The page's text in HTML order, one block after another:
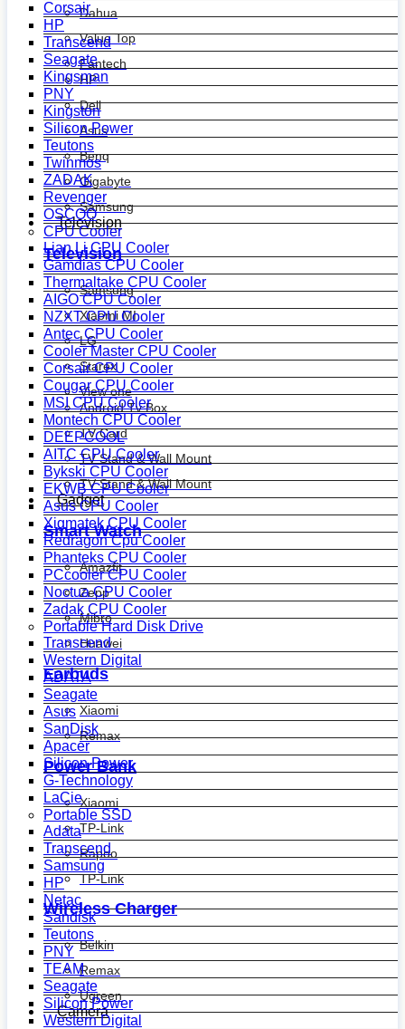
Dahua
Value Top
Fantech
HP
Dell
Asus
Benq
Gigabyte
Samsung
Television
Television
Samsung
Xiaomi MI
LG
Starex
View one
Android Tv Box
TV Card
TV Stand & Wall Mount
TV Stand & Wall Mount
Gadget
Smart Watch
Amazfit
Zepp
Mibro
Huawei
Earbuds
Xiaomi
Remax
Power Bank
Xiaomi
TP-Link
Rapoo
TP-Link
Wireless Charger
Belkin
Remax
Ugreen
Camera
Corsair
HP
Transcend
Seagate
Kingsman
PNY
Kingston
Silicon Power
Teutons
Twinmos
ZADAK
Revenger
OSCOO
CPU Cooler
Lian Li CPU Cooler
Gamdias CPU Cooler
Thermaltake CPU Cooler
AIGO CPU Cooler
NZXT CPU Cooler
Antec CPU Cooler
Cooler Master CPU Cooler
Corsair CPU Cooler
Cougar CPU Cooler
MSI CPU Cooler
Montech CPU Cooler
DEEPCOOL
AITC CPU Cooler
Bykski CPU Cooler
EKWB CPU Cooler
Asus CPU Cooler
Xigmatek CPU Cooler
Redragon Cpu Cooler
Phanteks CPU Cooler
PCcooler CPU Cooler
Noctua CPU Cooler
Zadak CPU Cooler
Portable Hard Disk Drive
Transcend
Western Digital
ADATA
Seagate
Asus
SanDisk
Apacer
Silicon Power
G-Technology
LaCie
Portable SSD
Adata
Transcend
Samsung
HP
Netac
Sandisk
Teutons
PNY
TEAM
Seagate
Silicon Power
Western Digital